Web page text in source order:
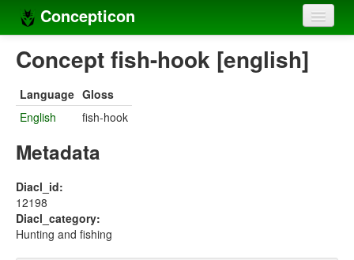
Concepticon
Home
Concept sets
Concept lists
Compilers
Sources
Concept fish-hook [english]
Language Gloss
English
fish-hook
Metadata
Diacl_id:
12198
Diacl_category:
Hunting and fishing